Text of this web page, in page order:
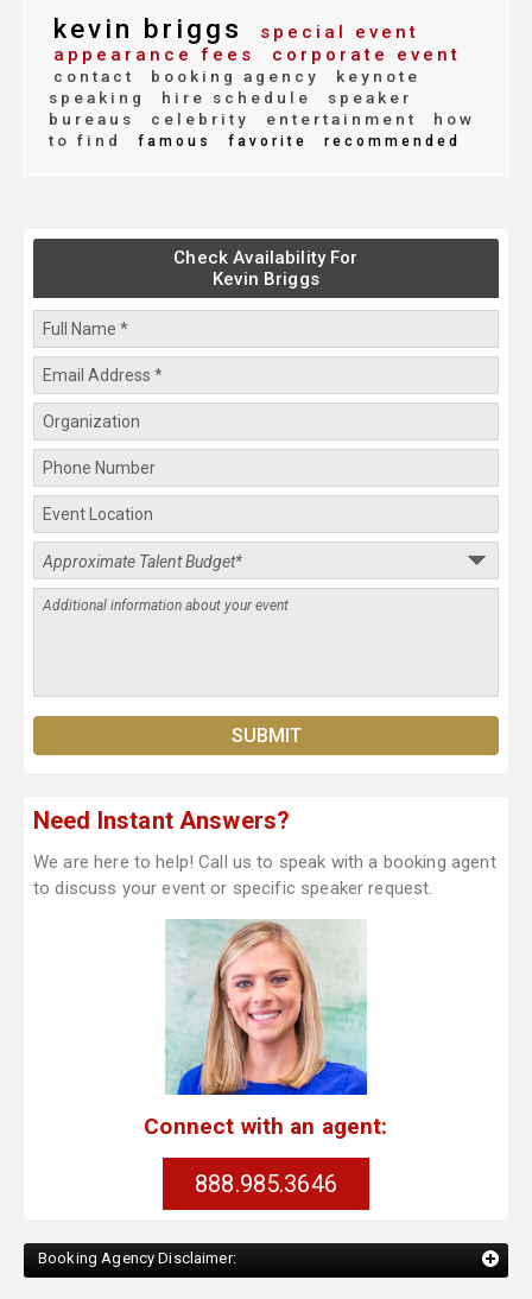
kevin briggs
special event
appearance fees
corporate event
contact booking agency
keynote
speaking
hire schedule
speaker
bureaus
celebrity entertainment
how
to find
famous favorite recommended
Check Availability For
Kevin Briggs
Need Instant Answers?
We are here to help! Call us to speak with a booking agent
to discuss your event or specific speaker request.
Connect with an agent:
888.985.3646
Booking Agency Disclaimer: